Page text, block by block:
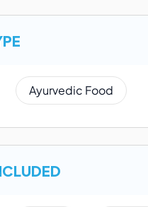
Ayurvedic Food